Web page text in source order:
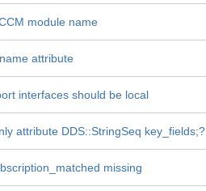
module name
attribute
interfaces should be local
attribute DDS::StringSeq key_fields;?
missing